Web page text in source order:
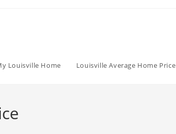
Louisville Home Louisville Average Home Price